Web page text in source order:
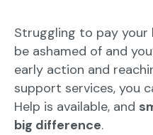
Struggling to pay your
be ashamed of and
early action and
support services, you
Help is available, and
big difference.